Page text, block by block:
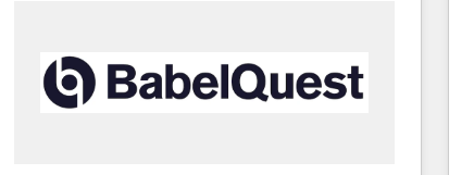
countries—Brazil, UAE (Abu Dhabi/Dubai/Sharjah),
Mexico, USA, and Portugal—we've executed over a
hundred successful operations. Our approach,